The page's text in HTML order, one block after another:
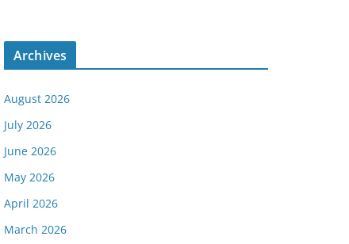
Archives
August 2026
July 2026
June 2026
May 2026
April 2026
March 2026